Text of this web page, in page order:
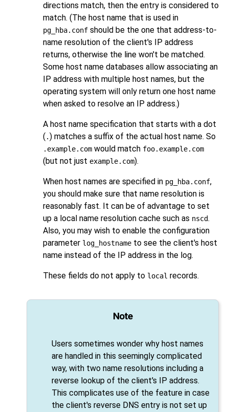
directions match, then the entry is considered to
match. (The host name that is used in
pg_hba.conf should be the one that address-to-
name resolution of the client's IP address
returns, otherwise the line won't be matched.
Some host name databases allow associating an
IP address with multiple host names, but the
operating system will only return one host name
when asked to resolve an IP address.)
A host name specification that starts with a dot
( .) matches a suffix of the actual host name. So
.example.com would match foo.example.com
(but not just example.com).
When host names are specified in pg_hba.conf,
you should make sure that name resolution is
reasonably fast. It can be of advantage to set
up a local name resolution cache such as nscd.
Also, you may wish to enable the configuration
parameter log_hostname to see the client's host
name instead of the IP address in the log.
These fields do not apply to local records.
Note
Users sometimes wonder why host names
are handled in this seemingly complicated
way, with two name resolutions including a
reverse lookup of the client's IP address.
This complicates use of the feature in case
the client's reverse DNS entry is not set up